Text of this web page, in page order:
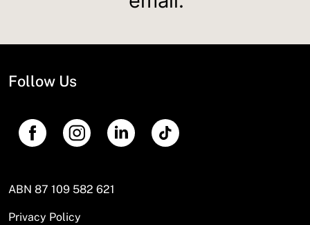
Follow Us
ABN 87 109 582 621
Privacy Policy